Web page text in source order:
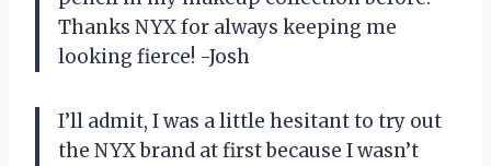
Thanks NYX for always keeping me
looking fierce! -Josh
I’ll admit, I was a little hesitant to try out
the NYX brand at first because I wasn’t